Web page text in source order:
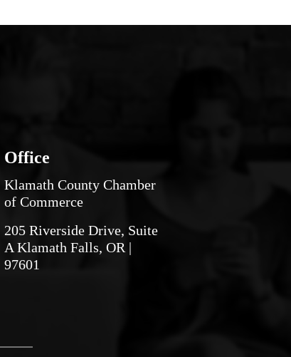
Office
Klamath County Chamber
of Commerce
205 Riverside Drive, Suite
A Klamath Falls, OR |
97601